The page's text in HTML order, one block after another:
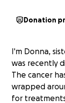
Donation
I'm Donna,
was recently
The cancer
wrapped
for